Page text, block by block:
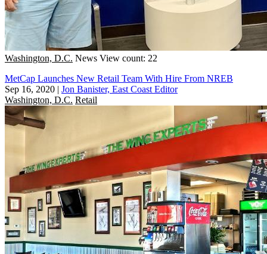
Washington, D.C. News View count: 22
MetCap Launches New Retail Team With Hire From NREB
Sep 16, 2020 | Jon Banister, East Coast Editor
Washington, D.C. Retail